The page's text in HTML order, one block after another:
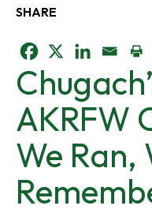
SHARE
o
p
e
n
s
o
p
e
n
s
o
p
e
n
s
AKRFW
We Ran,